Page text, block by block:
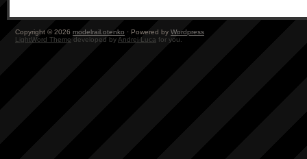
Copyright © 2026 modelrail.otenko · Powered by Wordpress
LightWord Theme developed byAndrei Luca for you.